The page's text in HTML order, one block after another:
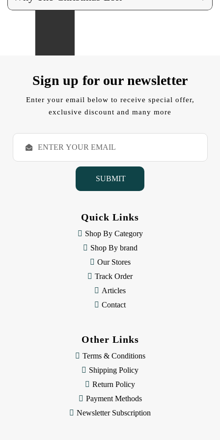
Sign up for our newsletter
Enter your email below to receive special offer,
exclusive discount and many more
E
a
Quick Links
Shop By Category
Shop By brand
Our Stores
Track Order
Articles
Contact
Other Links
Terms & Conditions
Shipping Policy
Return Policy
Payment Methods
Newsletter Subscription